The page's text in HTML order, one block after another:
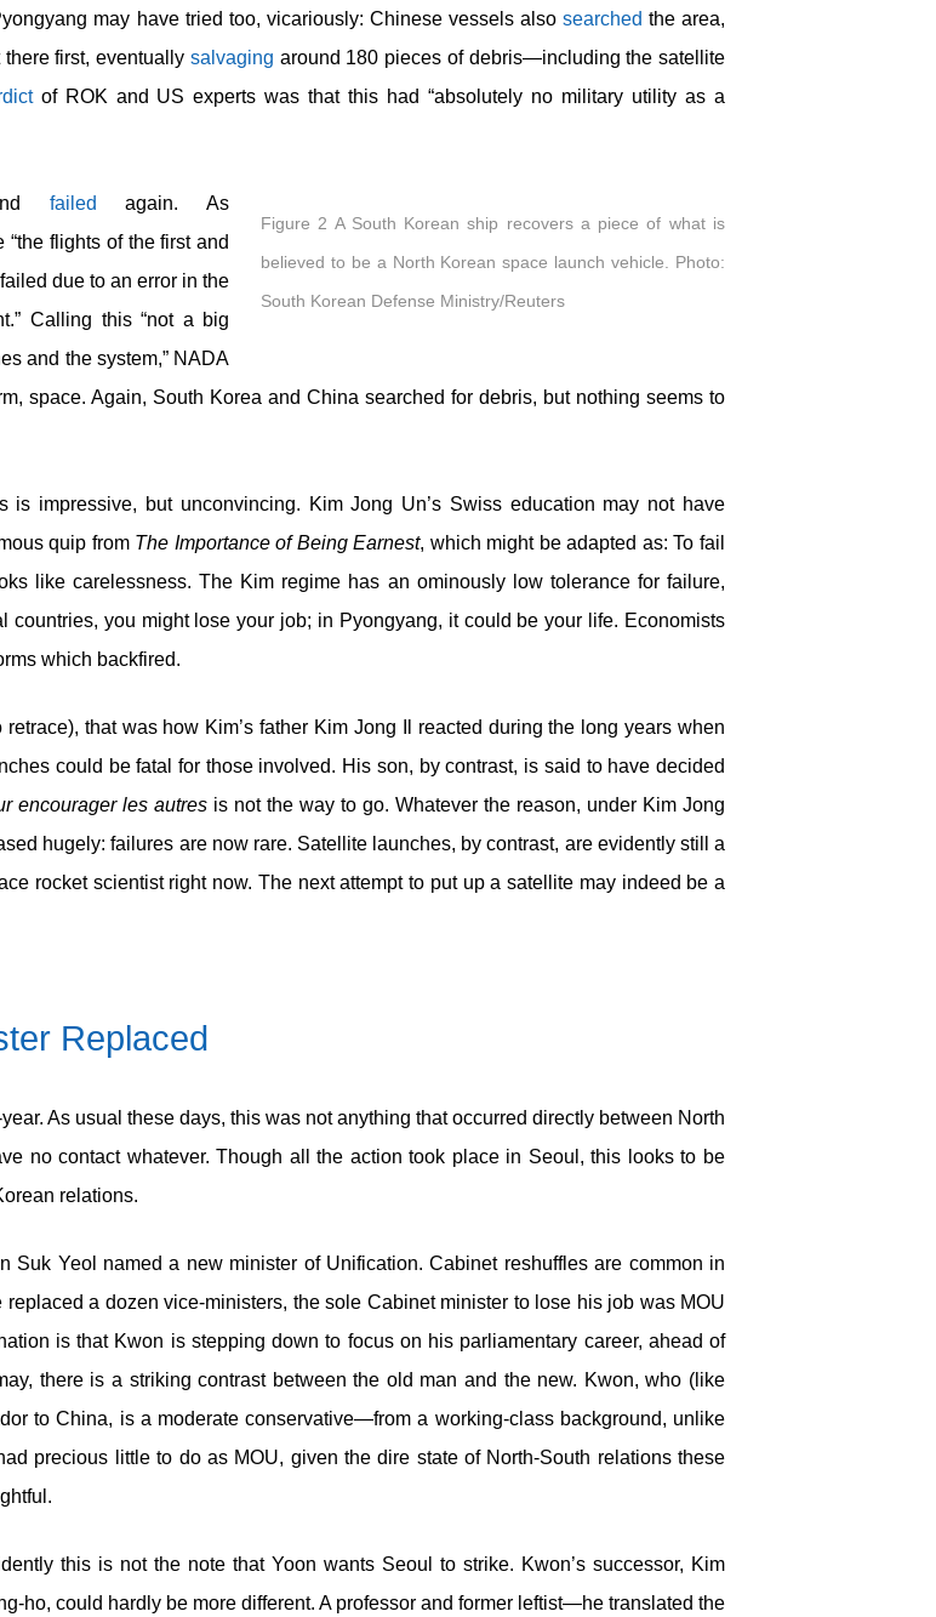
may have tried too, vicariously: Chinese vessels also searched the area,
first, eventually salvaging around 180 pieces of debris—including the satellite
of ROK and US experts was that this had “absolutely no military utility as a
Figure 2 A South Korean ship recovers a piece of what is
believed to be a North Korean space launch vehicle. Photo:
South Korean Defense Ministry/Reuters
failed again. As
flights of the first and
due to an error in the
Calling this “not a big
and the system,” NADA
space. Again, South Korea and China searched for debris, but nothing seems to
is impressive, but unconvincing. Kim Jong Un’s Swiss education may not have
quip from The Importance of Being Earnest, which might be adapted as: To fail
like carelessness. The Kim regime has an ominously low tolerance for failure,
you might lose your job; in Pyongyang, it could be your life. Economists
which backfired.
that was how Kim’s father Kim Jong Il reacted during the long years when
could be fatal for those involved. His son, by contrast, is said to have decided
encourager les autres is not the way to go. Whatever the reason, under Kim Jong
hugely: failures are now rare. Satellite launches, by contrast, are evidently still a
rocket scientist right now. The next attempt to put up a satellite may indeed be a
Replaced
As usual these days, this was not anything that occurred directly between North
no contact whatever. Though all the action took place in Seoul, this looks to be
relations.
Suk Yeol named a new minister of Unification. Cabinet reshuffles are common in
a dozen vice-ministers, the sole Cabinet minister to lose his job was MOU
is that Kwon is stepping down to focus on his parliamentary career, ahead of
there is a striking contrast between the old man and the new. Kwon, who (like
to China, is a moderate conservative—from a working-class background, unlike
precious little to do as MOU, given the dire state of North-South relations these
this is not the note that Yoon wants Seoul to strike. Kwon’s successor, Kim
ho, could hardly be more different. A professor and former leftist—he translated the